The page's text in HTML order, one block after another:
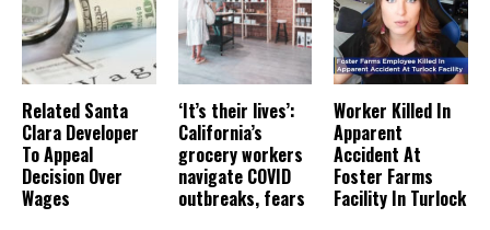
Related Santa
Clara Developer
To Appeal
Decision Over
Wages
‘It’s their lives’:
California’s
grocery workers
navigate COVID
outbreaks, fears
Worker Killed In
Apparent
Accident At
Foster Farms
Facility In Turlock